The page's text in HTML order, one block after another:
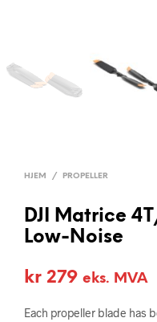
HJEM / PROPELLER
DJI Matrice
Low-Noise
kr 279 eks. MVA
Each propeller blade has